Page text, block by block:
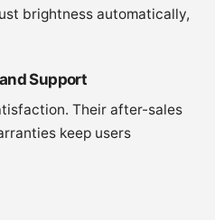
brightness automatically,
Support
Their after-sales
keep users